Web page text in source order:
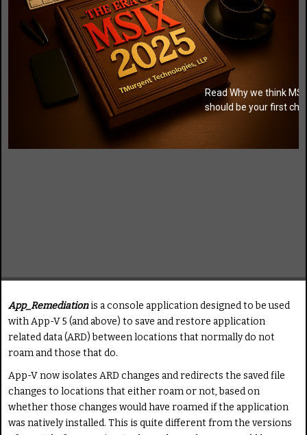
Read Why we think
should be your first
App_Remediationis a console application designed to be used
with App-V 5 (and above) to save and restore application
related data (ARD) between locations that normally do not
roam and those that do.
App-V now isolates ARD changes and redirects the saved file
changes to locations that either roam or not, based on
whether those changes would have roamed if the application
was natively installed. This is quite different from the versions